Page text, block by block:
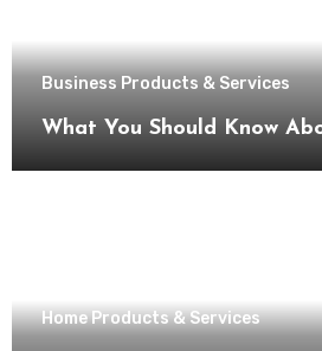
Business Products & Services
Home Products & Services